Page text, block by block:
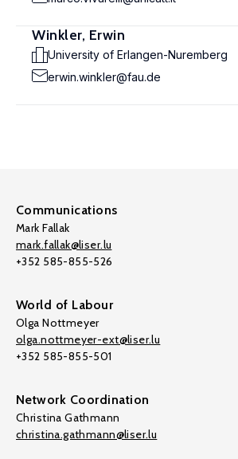
Winkler, Erwin
University of Erlangen-Nuremberg
erwin.winkler@fau.de
Communications
Mark Fallak
mark.fallak@liser.lu
+352 585-855-526
World of Labour
Olga Nottmeyer
olga.nottmeyer-ext@liser.lu
+352 585-855-501
Network Coordination
Christina Gathmann
christina.gathmann@liser.lu